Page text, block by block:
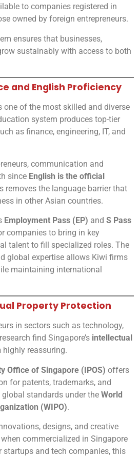
to companies registered in
owned by foreign entrepreneurs.
ensures that businesses,
sustainably with access to both
and English Proficiency
one of the most skilled and diverse
system produces top-tier
as finance, engineering, IT, and
communication and
since English is the official
removes the language barrier that
in other Asian countries.
Employment Pass (EP) and S Pass
companies to bring in key
talent to fill specialized roles. The
global expertise allows Kiwi firms
maintaining international
Property Protection
in sectors such as technology,
find Singapore’s intellectual
highly reassuring.
Office of Singapore (IPOS) offers
for patents, trademarks, and
standards under the World
(WIPO).
designs, and creative
commercialized in Singapore
startups and tech companies, this